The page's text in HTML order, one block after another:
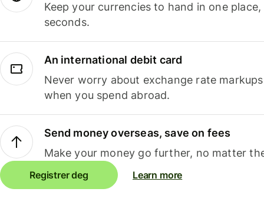
Keep your currencies to hand in one
seconds.
An international debit card
Never worry about exchange rate
when you spend abroad.
Send money overseas, save on fees
Make your money go further, no matter
Registrer deg Learn more